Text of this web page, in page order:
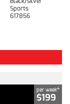
Sports
617856
per week4
$199